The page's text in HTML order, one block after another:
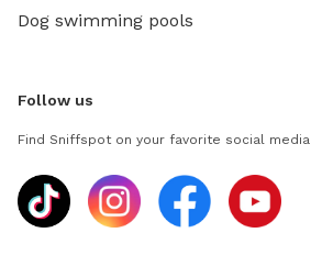
Dog swimming pools
Follow us
Find Sniffspot on your favorite social media